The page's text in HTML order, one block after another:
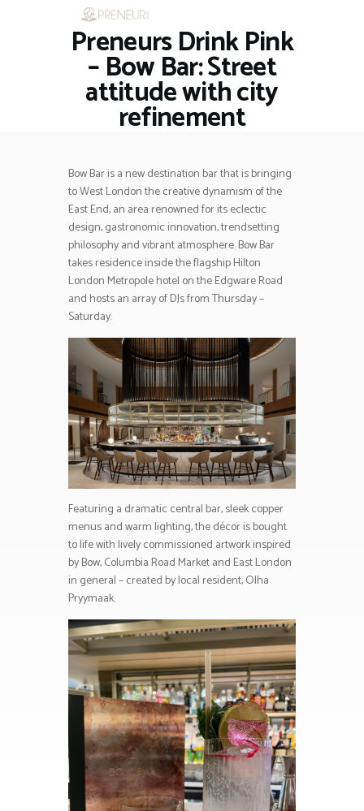
Preneurs Drink Pink
– Bow Bar: Street
attitude with city
refinement
HOME
RESTAURANTS
ASK THE EXPERT
INSPIRE ME
OUT & ABOUT
Bow Bar is a new destination bar that is bringing
to West London the creative dynamism of the
East End, an area renowned for its eclectic
design, gastronomic innovation, trendsetting
philosophy and vibrant atmosphere. Bow Bar
takes residence inside the flagship Hilton
London Metropole hotel on the Edgware Road
and hosts an array of DJs from Thursday –
Saturday.
Featuring a dramatic central bar, sleek copper
menus and warm lighting, the décor is bought
to life with lively commissioned artwork inspired
by Bow, Columbia Road Market and East London
in general – created by local resident, Olha
Pryymaak.